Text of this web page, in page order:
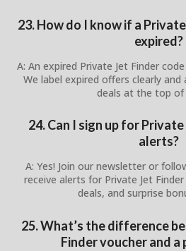
23. How do I know if a
expired?
A: An expired Private Jet Finder
We label expired offers clearly
deals at the top of
24. Can I sign up for
alerts?
A: Yes! Join our newsletter or
receive alerts for Private Jet
deals, and surprise
25. What’s the difference
Finder voucher and a